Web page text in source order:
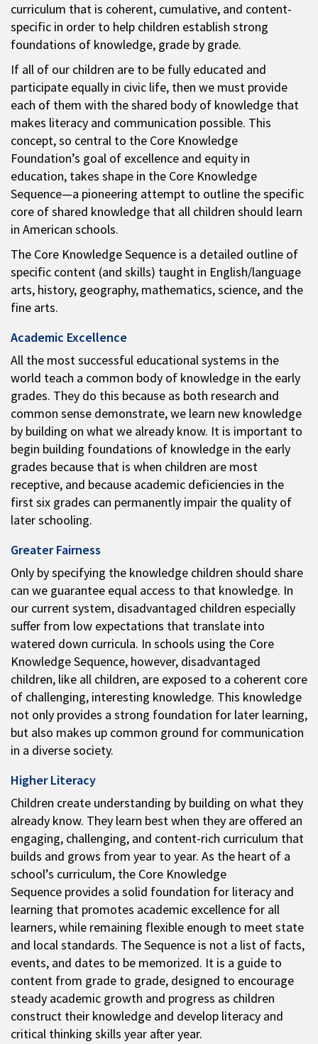
curriculum that is coherent, cumulative, and content-
specific in order to help children establish strong
foundations of knowledge, grade by grade.
If all of our children are to be fully educated and
participate equally in civic life, then we must provide
each of them with the shared body of knowledge that
makes literacy and communication possible. This
concept, so central to the Core Knowledge
Foundation’s goal of excellence and equity in
education, takes shape in the Core Knowledge
Sequence—a pioneering attempt to outline the specific
core of shared knowledge that all children should learn
in American schools.
The Core Knowledge Sequence is a detailed outline of
specific content (and skills) taught in English/language
arts, history, geography, mathematics, science, and the
fine arts.
Academic Excellence
All the most successful educational systems in the
world teach a common body of knowledge in the early
grades. They do this because as both research and
common sense demonstrate, we learn new knowledge
by building on what we already know. It is important to
begin building foundations of knowledge in the early
grades because that is when children are most
receptive, and because academic deficiencies in the
first six grades can permanently impair the quality of
later schooling.
Greater Fairness
Only by specifying the knowledge children should share
can we guarantee equal access to that knowledge. In
our current system, disadvantaged children especially
suffer from low expectations that translate into
watered down curricula. In schools using the Core
Knowledge Sequence, however, disadvantaged
children, like all children, are exposed to a coherent core
of challenging, interesting knowledge. This knowledge
not only provides a strong foundation for later learning,
but also makes up common ground for communication
in a diverse society.
Higher Literacy
Children create understanding by building on what they
already know. They learn best when they are offered an
engaging, challenging, and content-rich curriculum that
builds and grows from year to year. As the heart of a
school’s curriculum, the Core Knowledge
Sequence provides a solid foundation for literacy and
learning that promotes academic excellence for all
learners, while remaining flexible enough to meet state
and local standards. The Sequence is not a list of facts,
events, and dates to be memorized. It is a guide to
content from grade to grade, designed to encourage
steady academic growth and progress as children
construct their knowledge and develop literacy and
critical thinking skills year after year.